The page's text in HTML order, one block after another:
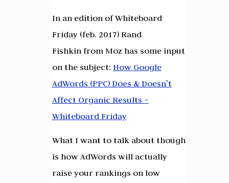
In an edition of Whiteboard
Friday (feb. 2017) Rand
Fishkin from Moz has some input
on the subject: How Google
AdWords (PPC) Does & Doesn’t
Affect Organic Results –
Whiteboard Friday
What I want to talk about though
is how AdWords will actually
raise your rankings on low